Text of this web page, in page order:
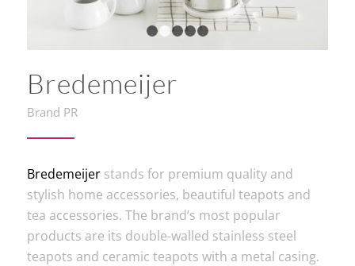
Bredemeijer
Brand PR
Bredemeijerstands for premium quality and
stylish home accessories, beautiful teapots and
tea accessories. The brand’s most popular
products are its double-walled stainless steel
teapots and ceramic teapots with a metal casing.